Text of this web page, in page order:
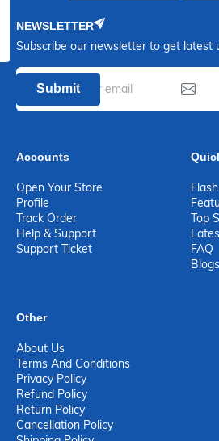
NEWSLETTER
Subscribe our newsletter to get latest
Submit
Accounts
Open Your Store
Profile
Track Order
Help & Support
Support Ticket
Top
FAQ
Blogs
Other
About Us
Terms And Conditions
Privacy Policy
Refund Policy
Return Policy
Cancellation Policy